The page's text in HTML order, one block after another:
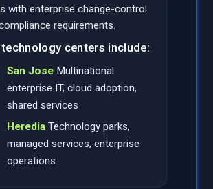
with enterprise change-control
requirements.
technology centers include:
San Jose Multinational
enterprise IT, cloud adoption,
shared services
Heredia Technology parks,
managed services, enterprise
operations